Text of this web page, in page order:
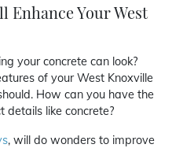
Enhance Your West
your concrete can look?
of your West Knoxville
How can you have the
details like concrete?
, will do wonders to improve